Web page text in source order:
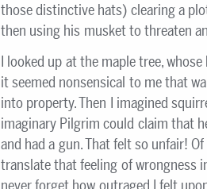
those distinctive hats) clearing a
then using his musket to threaten
I looked up at the maple tree,
it seemed nonsensical to me that
into property. Then I imagined
imaginary Pilgrim could claim that
and had a gun. That felt so unfair!
translate that feeling of wrongness